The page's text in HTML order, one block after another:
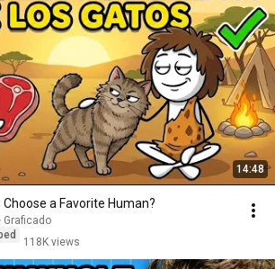
14:48
Choose a Favorite Human?
Graficado
118K views